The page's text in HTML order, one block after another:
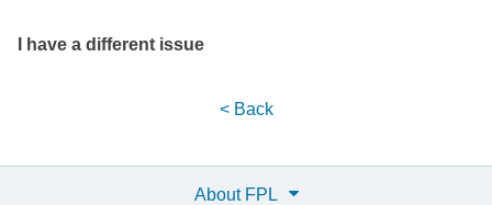
I have a different issue
< Back
About FPL